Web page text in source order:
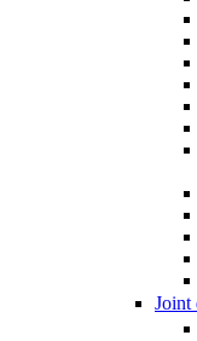
Joint